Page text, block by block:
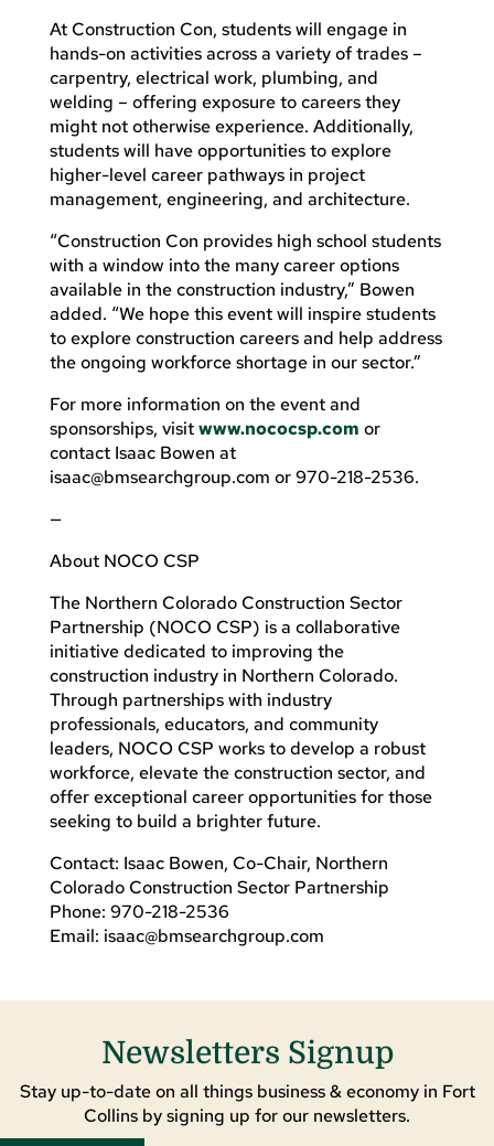
At Construction Con, students will engage in
hands-on activities across a variety of trades –
carpentry, electrical work, plumbing, and
welding – offering exposure to careers they
might not otherwise experience. Additionally,
students will have opportunities to explore
higher-level career pathways in project
management, engineering, and architecture.
“Construction Con provides high school students
with a window into the many career options
available in the construction industry,” Bowen
added. “We hope this event will inspire students
to explore construction careers and help address
the ongoing workforce shortage in our sector.”
For more information on the event and
sponsorships, visitwww.nococsp.com or
contact Isaac Bowen at
isaac@bmsearchgroup.com or 970-218-2536.
—
About NOCO CSP
The Northern Colorado Construction Sector
Partnership (NOCO CSP) is a collaborative
initiative dedicated to improving the
construction industry in Northern Colorado.
Through partnerships with industry
professionals, educators, and community
leaders, NOCO CSP works to develop a robust
workforce, elevate the construction sector, and
offer exceptional career opportunities for those
seeking to build a brighter future.
Contact: Isaac Bowen, Co-Chair, Northern
Colorado Construction Sector Partnership
Phone: 970-218-2536
Email: isaac@bmsearchgroup.com
Newsletters Signup
Stay up-to-date on all things business & economy in Fort
Collins by signing up for our newsletters.